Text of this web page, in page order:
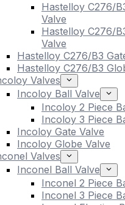
Hastelloy C276/
Valve
Hastelloy C276/
Valve
Hastelloy C276/B3
Hastelloy C276/B3
Valves
Incoloy Ball Valve
Incoloy 2 Piece
Incoloy 3 Piece
Incoloy Gate Valve
Incoloy Globe Valve
Valves
Inconel Ball Valve
Inconel 2 Piece
Inconel 3 Piece